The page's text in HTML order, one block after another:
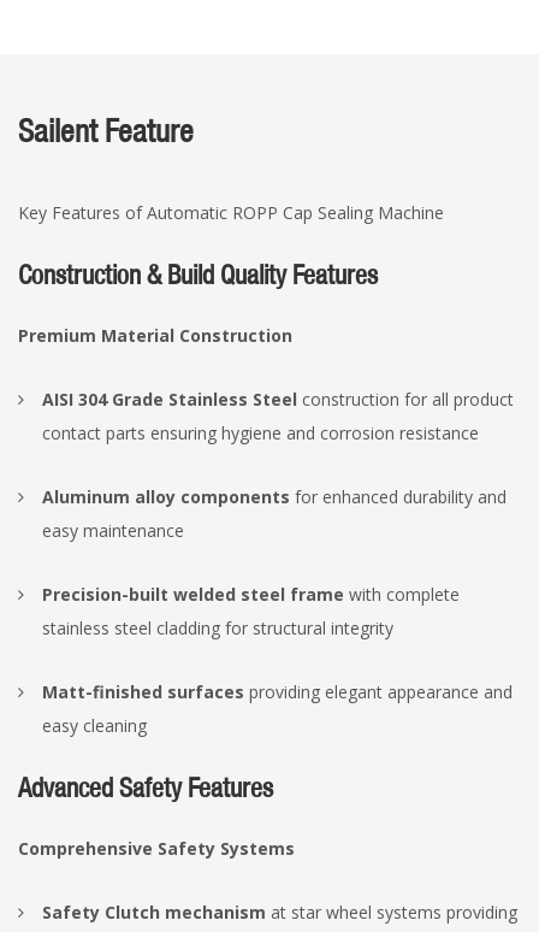
Sailent Feature
Key Features of Automatic ROPP Cap Sealing Machine
Construction & Build Quality Features
Premium Material Construction
AISI 304 Grade Stainless Steel construction for all product
contact parts ensuring hygiene and corrosion resistance
Aluminum alloy components for enhanced durability and
easy maintenance
Precision-built welded steel frame with complete
stainless steel cladding for structural integrity
Matt-finished surfaces providing elegant appearance and
easy cleaning
Advanced Safety Features
Comprehensive Safety Systems
Safety Clutch mechanism at star wheel systems providing